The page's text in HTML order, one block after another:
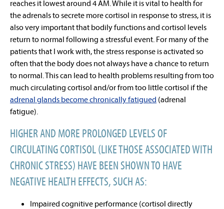
reaches it lowest around 4 AM. While it is vital to health for
the adrenals to secrete more cortisol in response to stress, it is
also very important that bodily functions and cortisol levels
return to normal following a stressful event. For many of the
patients that I work with, the stress response is activated so
often that the body does not always have a chance to return
to normal. This can lead to health problems resulting from too
much circulating cortisol and/or from too little cortisol if the
adrenal glands become chronically fatigued (adrenal
fatigue).
HIGHER AND MORE PROLONGED LEVELS OF
CIRCULATING CORTISOL (LIKE THOSE ASSOCIATED WITH
CHRONIC STRESS) HAVE BEEN SHOWN TO HAVE
NEGATIVE HEALTH EFFECTS, SUCH AS:
Impaired cognitive performance (cortisol directly